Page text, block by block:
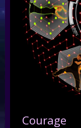
Courage